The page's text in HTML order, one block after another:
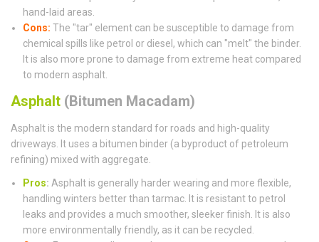
hand-laid areas.
Cons: The "tar" element can be susceptible to damage from
chemical spills like petrol or diesel, which can "melt" the binder.
It is also more prone to damage from extreme heat compared
to modern asphalt.
Asphalt (Bitumen Macadam)
Asphalt is the modern standard for roads and high-quality
driveways. It uses a bitumen binder (a byproduct of petroleum
refining) mixed with aggregate.
Pros: Asphalt is generally harder wearing and more flexible,
handling winters better than tarmac. It is resistant to petrol
leaks and provides a much smoother, sleeker finish. It is also
more environmentally friendly, as it can be recycled.